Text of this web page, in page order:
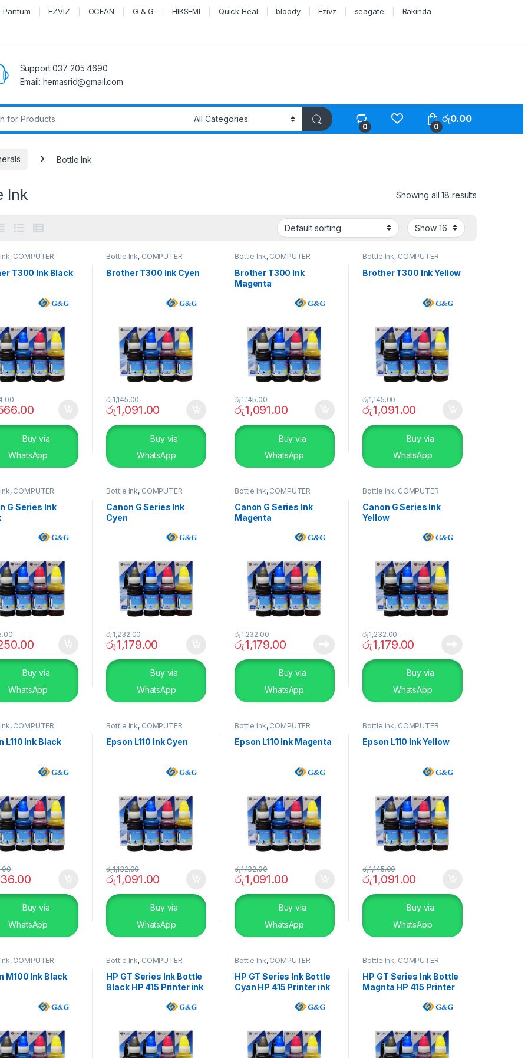
Pantum EZVIZ OCEAN G & G HIKSEMI Quick Heal bloody Ezivz seagate Rakinda
Support 037 205 4690
Email: hemasrid@gmail.com
0 0
රු0.00
Bottle Ink
Ink Showing all 18 results
, COMPUTER
T300 Ink Black
Buy via
WhatsApp
Bottle Ink, COMPUTER
Brother T300 Ink Cyen
රු1,091.00
රු1,145.00
Buy via
WhatsApp
Bottle Ink, COMPUTER
Brother T300 Ink
Magenta
රු1,091.00
රු1,145.00
Buy via
WhatsApp
Bottle Ink, COMPUTER
Brother T300 Ink Yellow
රු1,091.00
රු1,145.00
Buy via
WhatsApp
, COMPUTER
G Series Ink
Buy via
WhatsApp
Bottle Ink, COMPUTER
Canon G Series Ink
Cyen
රු1,179.00
රු1,232.00
Buy via
WhatsApp
Bottle Ink, COMPUTER
Canon G Series Ink
Magenta
රු1,179.00
රු1,232.00
Buy via
WhatsApp
Bottle Ink, COMPUTER
Canon G Series Ink
Yellow
රු1,179.00
රු1,232.00
Buy via
WhatsApp
, COMPUTER
L110 Ink Black
Buy via
WhatsApp
Bottle Ink, COMPUTER
Epson L110 Ink Cyen
රු1,091.00
රු1,132.00
Buy via
WhatsApp
Bottle Ink, COMPUTER
Epson L110 Ink Magenta
රු1,091.00
රු1,132.00
Buy via
WhatsApp
Bottle Ink, COMPUTER
Epson L110 Ink Yellow
රු1,091.00
රු1,145.00
Buy via
WhatsApp
, COMPUTER
M100 Ink Black
Bottle Ink, COMPUTER
HP GT Series Ink Bottle
Black HP 415 Printer ink
Bottle Ink, COMPUTER
HP GT Series Ink Bottle
Cyan HP 415 Printer ink
Bottle Ink, COMPUTER
HP GT Series Ink Bottle
Magnta HP 415 Printer